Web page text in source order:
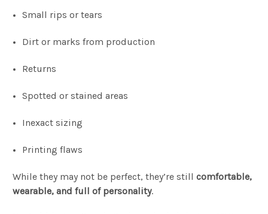
Small rips or tears
Dirt or marks from production
Returns
Spotted or stained areas
Inexact sizing
Printing flaws
While they may not be perfect, they’re still comfortable,
wearable, and full of personality.